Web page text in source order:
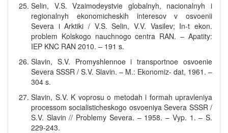
Selin, V.S. Vzaimodeystvie globalnyh, nacionalnyh i
regionalnyh ekonomicheskih interesov v osvoenii
Severa i Arktiki / V.S. Selin, V.V. Vasilev; In-t ekon.
problem Kolskogo nauchnogo centra RAN. – Apatity:
IEP KNC RAN 2010. – 191 s.
Slavin, S.V. Promyshlennoe i transportnoe osvoenie
Severa SSSR / S.V. Slavin. – M.: Ekonomiz- dat, 1961. –
304 s.
Slavin, S.V. K voprosu o metodah i formah upravleniya
processom socialisticheskogo osvoeniya Severa SSSR /
S.V. Slavin // Problemy Severa. – 1958. – Vyp. 1. – S.
229-243.